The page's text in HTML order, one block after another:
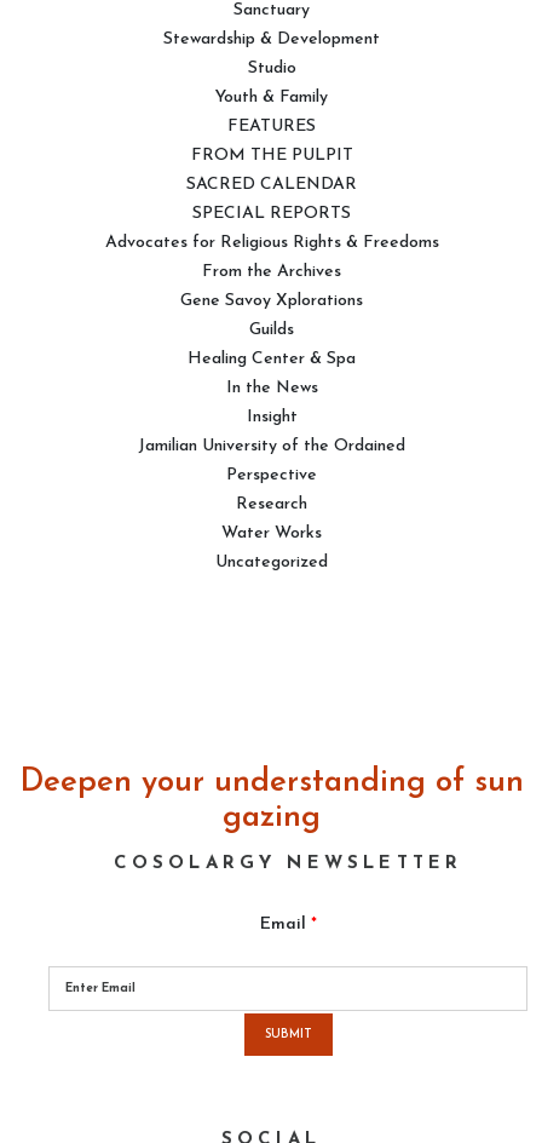
Sanctuary
Stewardship & Development
Studio
Youth & Family
FEATURES
FROM THE PULPIT
SACRED CALENDAR
SPECIAL REPORTS
Advocates for Religious Rights & Freedoms
From the Archives
Gene Savoy Xplorations
Guilds
Healing Center & Spa
In the News
Insight
Jamilian University of the Ordained
Perspective
Research
Water Works
Uncategorized
Deepen your understanding of sun
gazing
COSOLARGY NEWSLETTER
Email *